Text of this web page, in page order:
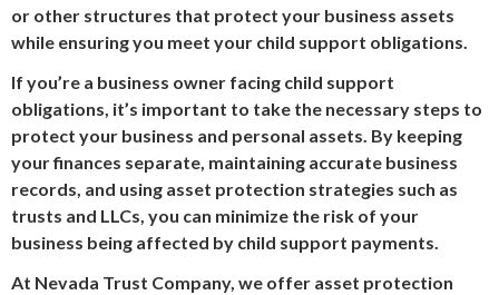
or other structures that protect your business assets
while ensuring you meet your child support obligations.
If you’re a business owner facing child support
obligations, it’s important to take the necessary steps to
protect your business and personal assets. By keeping
your finances separate, maintaining accurate business
records, and using asset protection strategies such as
trusts and LLCs, you can minimize the risk of your
business being affected by child support payments.
At Nevada Trust Company, we offer asset protection